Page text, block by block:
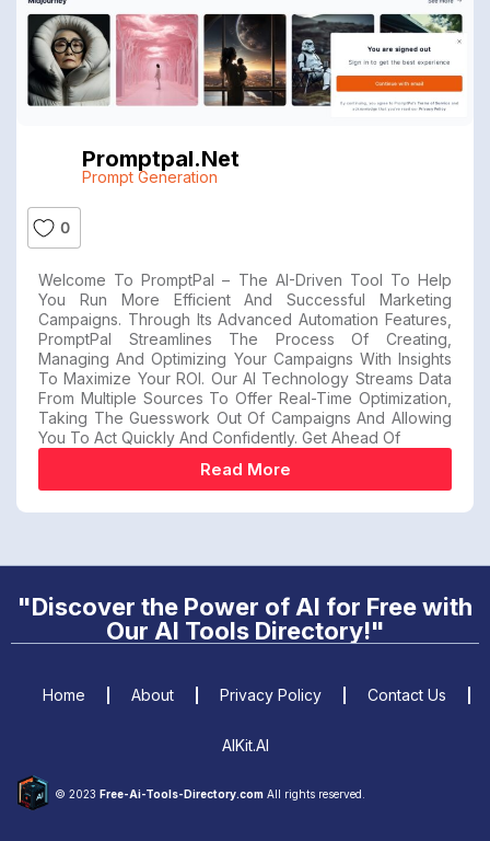
Promptpal.net
Prompt Generation
0
Welcome To PromptPal – The AI-Driven Tool To Help
You Run More Efficient And Successful Marketing
Campaigns. Through Its Advanced Automation Features,
PromptPal Streamlines The Process Of Creating,
Managing And Optimizing Your Campaigns With Insights
To Maximize Your ROI. Our AI Technology Streams Data
From Multiple Sources To Offer Real-Time Optimization,
Taking The Guesswork Out Of Campaigns And Allowing
You To Act Quickly And Confidently. Get Ahead Of
Read More
"Discover the Power of AI for Free with
Our AI Tools Directory!"
© 2023 Free-Ai-Tools-Directory.com All rights reserved.
Home About Privacy Policy Contact Us
AIKit.AI